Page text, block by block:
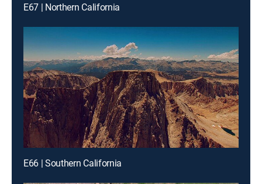
E67 | Northern California
E66 | Southern California